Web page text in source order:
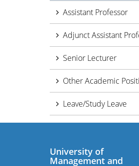
Assistant Professor
Adjunct Assistant
Senior Lecturer
Other Academic
Leave/Study Leave
University of
Management and